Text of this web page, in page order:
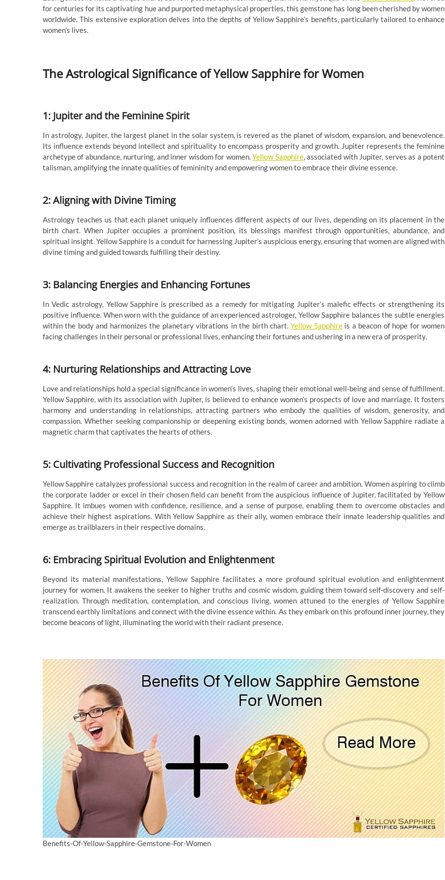
for centuries for its captivating hue and purported metaphysical properties, this gemstone has long been cherished by women
worldwide. This extensive exploration delves into the depths of Yellow Sapphire’s benefits, particularly tailored to enhance
women’s lives.
The Astrological Significance of Yellow Sapphire for Women
1: Jupiter and the Feminine Spirit
In astrology, Jupiter, the largest planet in the solar system, is revered as the planet of wisdom, expansion, and benevolence.
Its influence extends beyond intellect and spirituality to encompass prosperity and growth. Jupiter represents the feminine
archetype of abundance, nurturing, and inner wisdom for women.Yellow Sapphire, associated with Jupiter, serves as a potent
talisman, amplifying the innate qualities of femininity and empowering women to embrace their divine essence.
2: Aligning with Divine Timing
Astrology teaches us that each planet uniquely influences different aspects of our lives, depending on its placement in the
birth chart. When Jupiter occupies a prominent position, its blessings manifest through opportunities, abundance, and
spiritual insight. Yellow Sapphire is a conduit for harnessing Jupiter’s auspicious energy, ensuring that women are aligned with
divine timing and guided towards fulfilling their destiny.
3: Balancing Energies and Enhancing Fortunes
In Vedic astrology, Yellow Sapphire is prescribed as a remedy for mitigating Jupiter’s malefic effects or strengthening its
positive influence. When worn with the guidance of an experienced astrologer, Yellow Sapphire balances the subtle energies
within the body and harmonizes the planetary vibrations in the birth chart.Yellow Sapphireis a beacon of hope for women
facing challenges in their personal or professional lives, enhancing their fortunes and ushering in a new era of prosperity.
4: Nurturing Relationships and Attracting Love
Love and relationships hold a special significance in women’s lives, shaping their emotional well-being and sense of fulfillment.
Yellow Sapphire, with its association with Jupiter, is believed to enhance women’s prospects of love and marriage. It fosters
harmony and understanding in relationships, attracting partners who embody the qualities of wisdom, generosity, and
compassion. Whether seeking companionship or deepening existing bonds, women adorned with Yellow Sapphire radiate a
magnetic charm that captivates the hearts of others.
5: Cultivating Professional Success and Recognition
Yellow Sapphire catalyzes professional success and recognition in the realm of career and ambition. Women aspiring to climb
the corporate ladder or excel in their chosen field can benefit from the auspicious influence of Jupiter, facilitated by Yellow
Sapphire. It imbues women with confidence, resilience, and a sense of purpose, enabling them to overcome obstacles and
achieve their highest aspirations. With Yellow Sapphire as their ally, women embrace their innate leadership qualities and
emerge as trailblazers in their respective domains.
6: Embracing Spiritual Evolution and Enlightenment
Beyond its material manifestations, Yellow Sapphire facilitates a more profound spiritual evolution and enlightenment
journey for women. It awakens the seeker to higher truths and cosmic wisdom, guiding them toward self-discovery and self-
realization. Through meditation, contemplation, and conscious living, women attuned to the energies of Yellow Sapphire
transcend earthly limitations and connect with the divine essence within. As they embark on this profound inner journey, they
become beacons of light, illuminating the world with their radiant presence.
Benefits-Of-Yellow-Sapphire-Gemstone-For-Women